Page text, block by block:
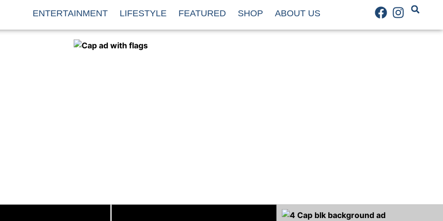
ENTERTAINMENT LIFESTYLE FEATURED SHOP ABOUT US